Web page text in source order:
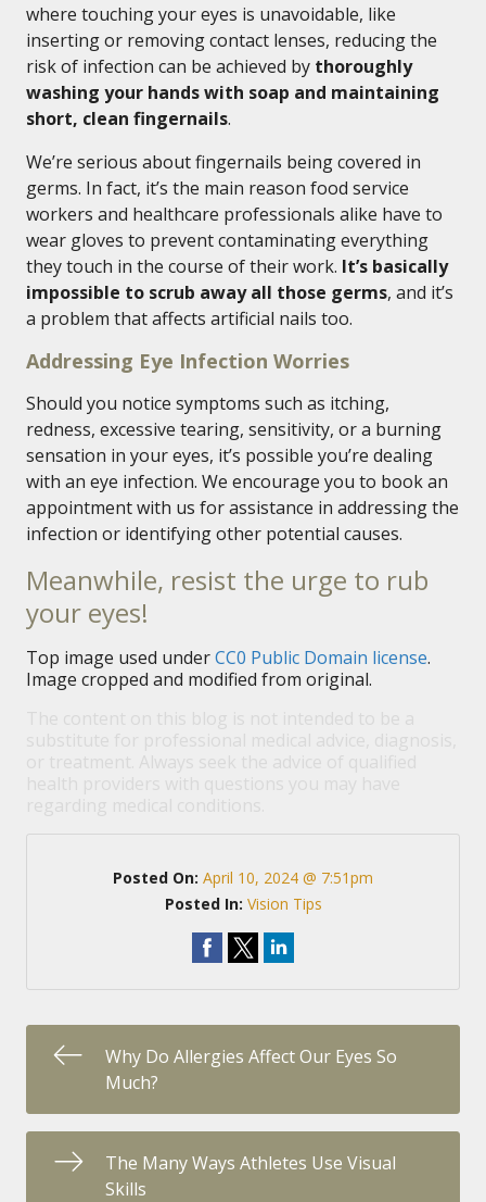
where touching your eyes is unavoidable, like
inserting or removing contact lenses, reducing the
risk of infection can be achieved by thoroughly
washing your hands with soap and maintaining
short, clean fingernails.
We’re serious about fingernails being covered in
germs. In fact, it’s the main reason food service
workers and healthcare professionals alike have to
wear gloves to prevent contaminating everything
they touch in the course of their work. It’s basically
impossible to scrub away all those germs, and it’s
a problem that affects artificial nails too.
Addressing Eye Infection Worries
Should you notice symptoms such as itching,
redness, excessive tearing, sensitivity, or a burning
sensation in your eyes, it’s possible you’re dealing
with an eye infection. We encourage you to book an
appointment with us for assistance in addressing the
infection or identifying other potential causes.
Meanwhile, resist the urge to rub
your eyes!
Top image used underCC0 Public Domain license.
Image cropped and modified from original.
Posted On: April 10, 2024 @ 7:51pm
Posted In: Vision Tips
Why Do Allergies Affect Our Eyes So
Much?
The Many Ways Athletes Use Visual
Skills